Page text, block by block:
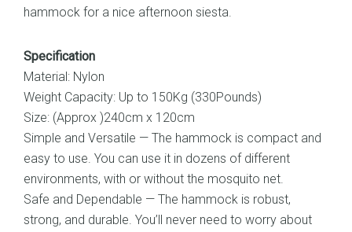
hammock for a nice afternoon siesta.
Specification
Material: Nylon
Weight Capacity: Up to 150Kg (330Pounds)
Size: (Approx )240cm x 120cm
Simple and Versatile — The hammock is compact and
easy to use. You can use it in dozens of different
environments, with or without the mosquito net.
Safe and Dependable — The hammock is robust,
strong, and durable. You’ll never need to worry about